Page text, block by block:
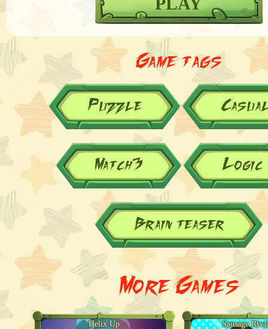
Game tags
Puzzle
Match3 Logic
Brain teaser
More Games
Helix Up Sausage